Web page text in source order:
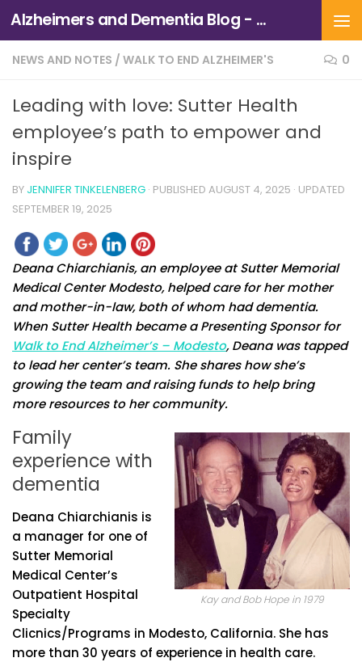
Skip to content Alzheimers and Dementia Blog - Alzheimers Association of Northern California and Northern Nevada
NEWS AND NOTES / WALK TO END ALZHEIMER'S 0
Leading with love: Sutter Health
employee’s path to empower and
inspire
BY JENNIFER TINKELENBERG · PUBLISHED AUGUST 4, 2025 · UPDATED
SEPTEMBER 19, 2025
Deana Chiarchianis, an employee at Sutter Memorial
Medical Center Modesto, helped care for her mother
and mother-in-law, both of whom had dementia.
When Sutter Health became a Presenting Sponsor for
Walk to End Alzheimer’s – Modesto, Deana was tapped
to lead her center’s team. She shares how she’s
growing the team and raising funds to help bring
more resources to her community.
Kay and Bob Hope in 1979
Family
experience with
dementia
Deana Chiarchianis is
a manager for one of
Sutter Memorial
Medical Center’s
Outpatient Hospital
Specialty
Clicnics/Programs in Modesto, California. She has
more than 30 years of experience in health care.